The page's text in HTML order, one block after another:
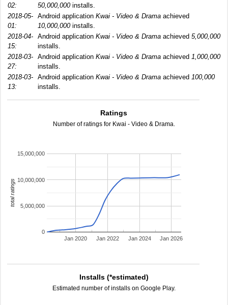
02:
50,000,000installs.
2018-05-
01:
Android application Kwai - Video & Drama achieved
10,000,000installs.
2018-04-
15:
Android application Kwai - Video & Drama achieved 5,000,000
installs.
2018-03-
27:
Android application Kwai - Video & Drama achieved 1,000,000
installs.
2018-03-
13:
Android application Kwai - Video & Drama achieved 100,000
installs.
Ratings
Number of ratings for Kwai - Video & Drama.
Jan 2020 Jan 2022 Jan 2024 Jan 2026
0
5,000,000
10,000,000
15,000,000
total ratings
Installs (*estimated)
Estimated number of installs on Google Play.